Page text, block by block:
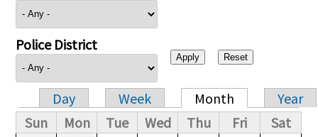
Police District
Primary tabs
Day Week Month
Year
Sun
Mon Tue Wed Thu Fri
Sat